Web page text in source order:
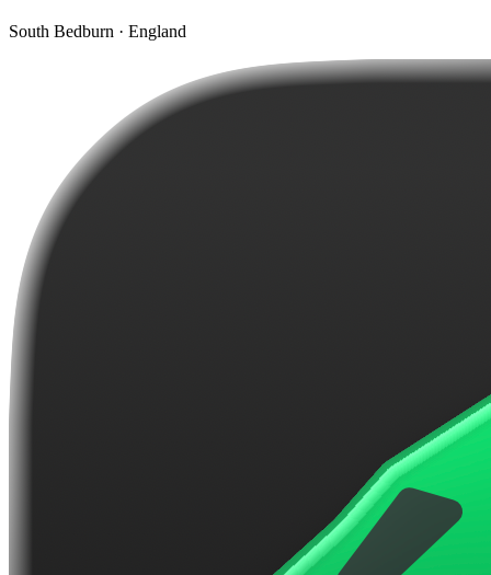
South Bedburn · England